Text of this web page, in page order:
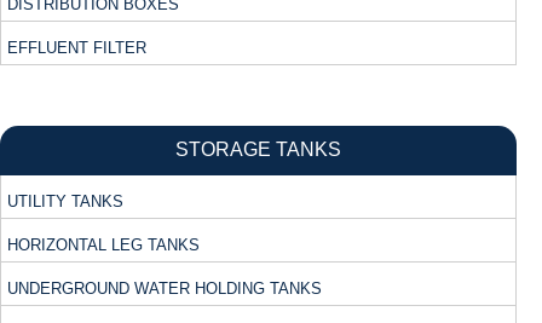
DISTRIBUTION BOXES
EFFLUENT FILTER
STORAGE TANKS
UTILITY TANKS
HORIZONTAL LEG TANKS
UNDERGROUND WATER HOLDING TANKS